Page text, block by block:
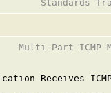
Multi-Part ICMP
Receives